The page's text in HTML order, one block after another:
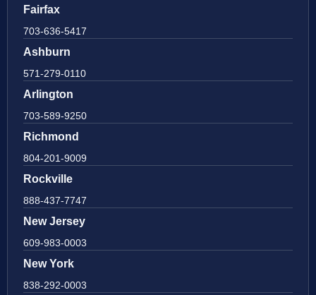
Fairfax
703-636-5417
Ashburn
571-279-0110
Arlington
703-589-9250
Richmond
804-201-9009
Rockville
888-437-7747
New Jersey
609-983-0003
New York
838-292-0003